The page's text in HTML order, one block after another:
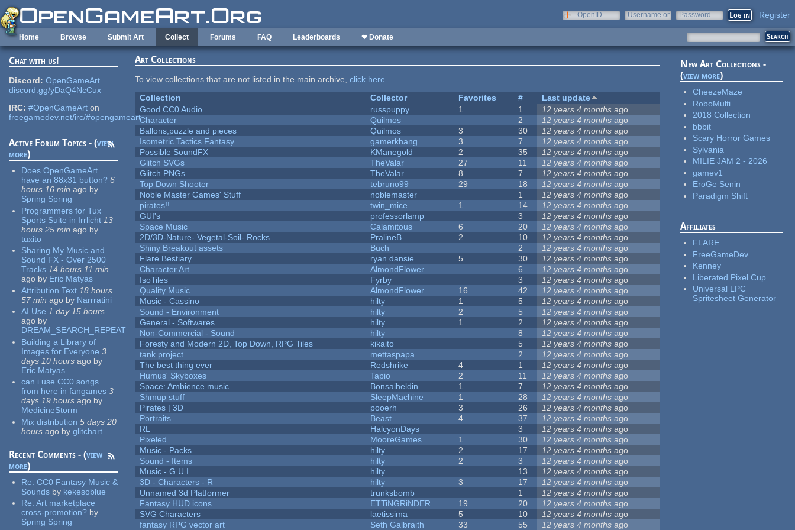
Skip to main content
OpenID
Username or
Password Register
Home Browse Submit Art Collect Forums FAQ Leaderboards ❤ Donate
Chat with us!
Discord: OpenGameArt
discord.gg/yDaQ4NcCux
IRC: #OpenGameArt on
freegamedev.net/irc/#opengameart
Active Forum Topics - (view
more)
Does OpenGameArt
have an 88x31 button? 6
hours 16 min ago by
Spring Spring
Programmers for Tux
Sports Suite in Irrlicht 13
hours 25 min ago by
tuxito
Sharing My Music and
Sound FX - Over 2500
Tracks 14 hours 11 min
ago by Eric Matyas
Attribution Text 18 hours
57 min ago by Narrratini
AI Use 1 day 15 hours
ago by
DREAM_SEARCH_REPEAT
Building a Library of
Images for Everyone 3
days 10 hours ago by
Eric Matyas
can i use CC0 songs
from here in fangames 3
days 19 hours ago by
MedicineStorm
Mix distribution 5 days 20
hours ago by glitchart
Recent Comments - (view
more)
Re:CC0 Fantasy Music &
Sounds by kekesoblue
Re:Art marketplace
cross-promotion? by
Spring Spring
Art Collections
To view collections that are not listed in the main archive,click here.
Collection
Collector Favorites #
Last update
Good CC0 Audio
russpuppy 1 1 12 years 4 months ago
Character
Quilmos 2 12 years 4 months ago
Ballons,puzzle and pieces
Quilmos 3 30 12 years 4 months ago
Isometric Tactics Fantasy
gamerkhang 3 7 12 years 4 months ago
Possible SoundFX
KManegold 2 35 12 years 4 months ago
Glitch SVGs
TheValar 27 11 12 years 4 months ago
Glitch PNGs
TheValar 8 7 12 years 4 months ago
Top Down Shooter
tebruno99 29 18 12 years 4 months ago
Noble Master Games' Stuff
noblemaster 1 12 years 4 months ago
pirates!!
twin_mice 1 14 12 years 4 months ago
GUI's
professorlamp 3 12 years 4 months ago
Space Music
Calamitous 6 20 12 years 4 months ago
2D/3D-Nature- Vegetal-Soil- Rocks
PralineB 2 10 12 years 4 months ago
Shiny Breakout assets
Buch 2 12 years 4 months ago
Flare Bestiary
ryan.dansie 5 30 12 years 4 months ago
Character Art
AlmondFlower 6 12 years 4 months ago
IsoTiles
Fyrby 3 12 years 4 months ago
Quality Music
AlmondFlower 16 42 12 years 4 months ago
Music - Cassino
hilty 1 5 12 years 4 months ago
Sound - Environment
hilty 2 5 12 years 4 months ago
General - Softwares
hilty 1 2 12 years 4 months ago
Non-Commercial - Sound
hilty 8 12 years 4 months ago
Foresty and Modern 2D, Top Down, RPG Tiles
kikaito 5 12 years 4 months ago
tank project
mettaspapa 2 12 years 4 months ago
The best thing ever
Redshrike 4 1 12 years 4 months ago
Humus' Skyboxes
Tapio 2 11 12 years 4 months ago
Space: Ambience music
Bonsaiheldin 1 7 12 years 4 months ago
Shmup stuff
SleepMachine 1 28 12 years 4 months ago
Pirates | 3D
pooerh 3 26 12 years 4 months ago
Portraits
Beast 4 37 12 years 4 months ago
RL
HalcyonDays 3 12 years 4 months ago
Pixeled
MooreGames 1 30 12 years 4 months ago
Music - Packs
hilty 2 17 12 years 4 months ago
Sound - Items
hilty 2 3 12 years 4 months ago
Music - G.U.I.
hilty 13 12 years 4 months ago
3D - Characters - R
hilty 3 17 12 years 4 months ago
Unnamed 3d Platformer
trunksbomb 1 12 years 4 months ago
Fantasy HUD icons
ETTiNGRiNDER 19 20 12 years 4 months ago
SVG Characters
laetissima 5 10 12 years 4 months ago
fantasy RPG vector art
Seth Galbraith 33 55 12 years 4 months ago
New Art Collections -
(view more)
CheezeMaze
RoboMulti
2018 Collection
bbbit
Scary Horror Games
Sylvania
MILIE JAM 2 - 2026
gamev1
EroGe Senin
Paradigm Shift
Affiliates
FLARE
FreeGameDev
Kenney
Liberated Pixel Cup
Universal LPC
Spritesheet Generator